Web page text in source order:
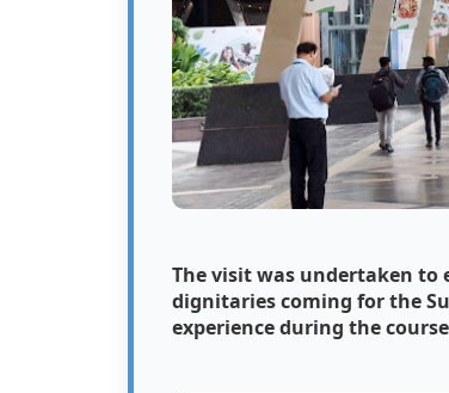
The visit was undertaken
dignitaries coming for the
experience during the